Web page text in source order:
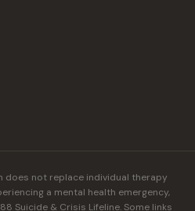
does not replace individual therapy
a mental health emergency,
Suicide & Crisis Lifeline. Some links